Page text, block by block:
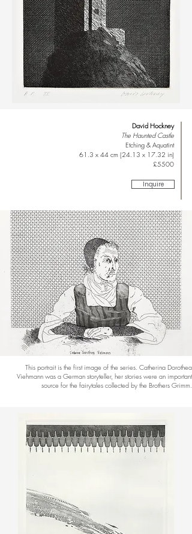
David Hockney
The Haunted Castle
Etching & Aquatint
61.3 x 44 cm (24.13 x 17.32 in)
£5500
Inquire
This portrait is the first image of the series. Catherina Dorothea
Viehmann was a German storyteller, her stories were an important
source for the fairytales collected by the Brothers Grimm.